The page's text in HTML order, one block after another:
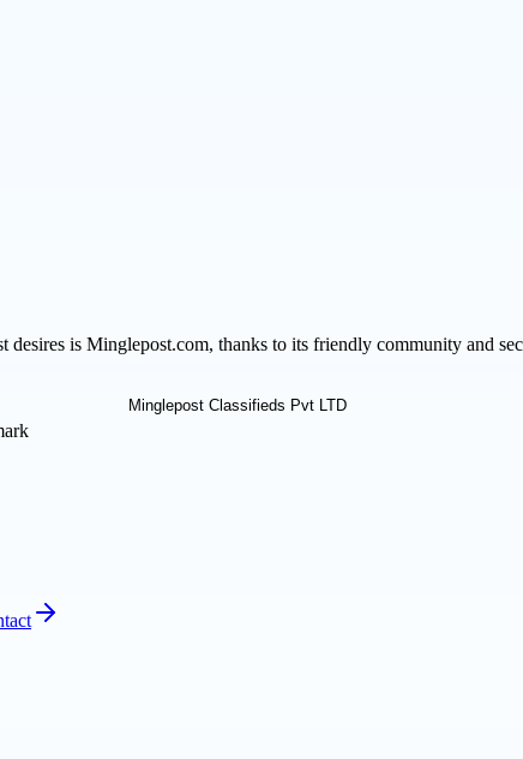
is Minglepost.com, thanks to its friendly community and